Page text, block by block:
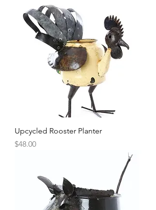
Upcycled Rooster Planter
Price
$48.00